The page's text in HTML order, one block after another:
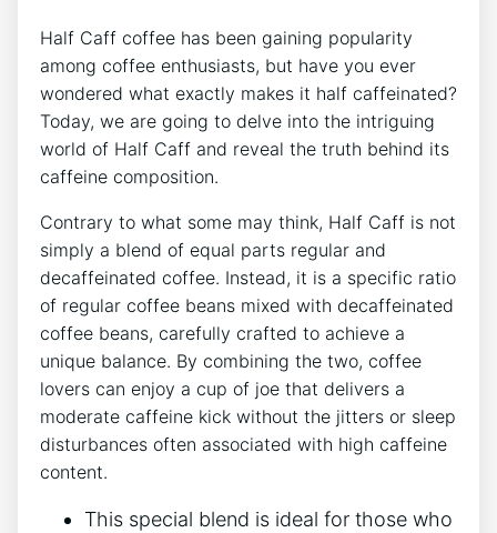
Half Caff coffee has been⁢ gaining popularity
among ⁣coffee⁤ enthusiasts, but ​have you ever
wondered what exactly makes it half caffeinated?
Today, we are going to delve into‌ the ⁣intriguing
⁤world ⁣of Half Caff and reveal the truth ⁢behind its
caffeine composition.
Contrary to what⁣ some may think,⁣ Half Caff is ‍not
simply ‌a‍ blend of equal parts regular and
decaffeinated coffee.‌ Instead, it is a specific⁣ ratio
of regular coffee beans mixed ‌with decaffeinated
⁢coffee⁣ beans, carefully crafted to achieve a
unique balance. By⁣ combining the two, coffee
lovers‌ can enjoy a cup ‍of‌ joe that delivers ​a
moderate⁢ caffeine kick without the ‍jitters or sleep
disturbances⁣ often⁣ associated⁣ with high caffeine
content.
This special blend‍ is ideal for those​ who